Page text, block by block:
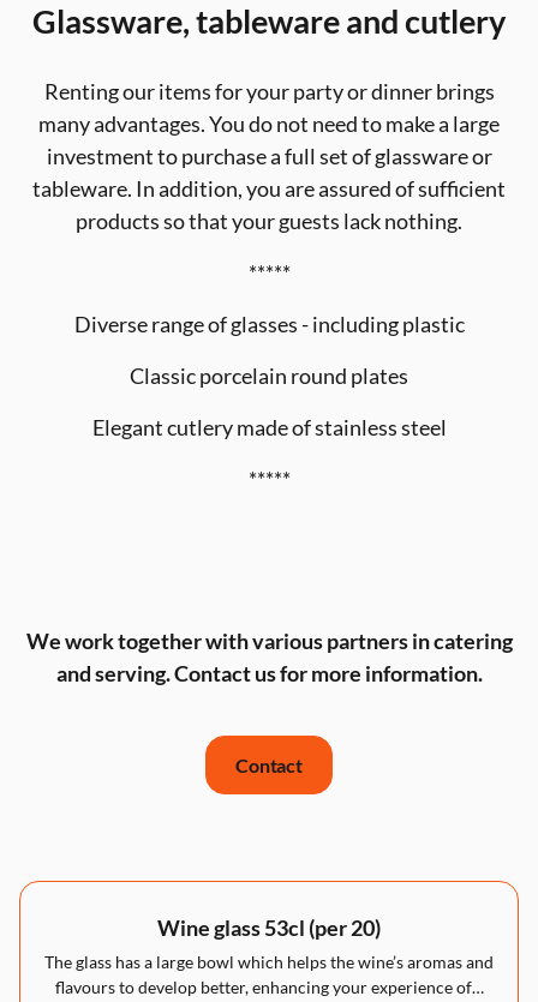
Glassware, tableware and cutlery
Renting our items for your party or dinner brings
many advantages. You do not need to make a large
investment to purchase a full set of glassware or
tableware. In addition, you are assured of sufficient
products so that your guests lack nothing.
*****
Diverse range of glasses - including plastic
Classic porcelain round plates
Elegant cutlery made of stainless steel
*****
We work together with various partners in catering
and serving. Contact us for more information.
Contact
Wine glass 53cl (per 20)
The glass has a large bowl which helps the wine’s aromas and
flavours to develop better, enhancing your experience of…